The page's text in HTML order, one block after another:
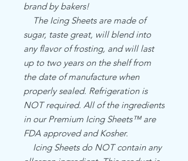
brand by bakers!
The Icing Sheets are made of
sugar, taste great, will blend into
any flavor of frosting, and will last
up to two years on the shelf from
the date of manufacture when
properly sealed. Refrigeration is
NOT required. All of the ingredients
in our Premium Icing Sheets™ are
FDA approved and Kosher.
Icing Sheets do NOT contain any